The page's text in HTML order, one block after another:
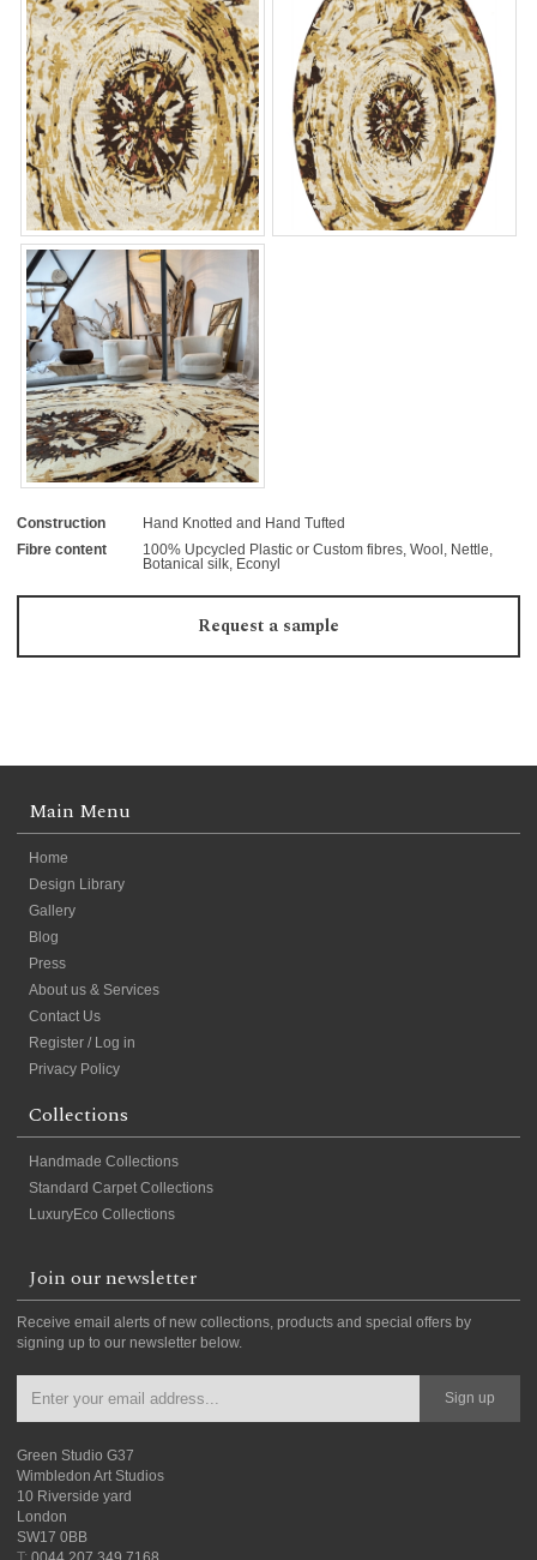
Construction
Hand Knotted and Hand Tufted
Fibre content
100% Upcycled Plastic or Custom fibres, Wool, Nettle,
Botanical silk, Econyl
Request a sample
Main Menu
Home
Design Library
Gallery
Blog
Press
About us & Services
Contact Us
Register / Log in
Privacy Policy
Collections
Handmade Collections
Standard Carpet Collections
LuxuryEco Collections
Join our newsletter
Receive email alerts of new collections, products and special offers by
signing up to our newsletter below.
Sign up
Green Studio G37
Wimbledon Art Studios
10 Riverside yard
London
SW17 0BB